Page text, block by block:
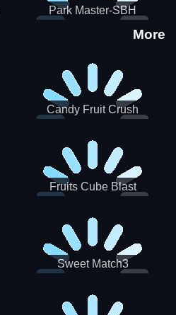
Park Master-SBH
More
Candy Fruit Crush
Fruits Cube Blast
Sweet Match3